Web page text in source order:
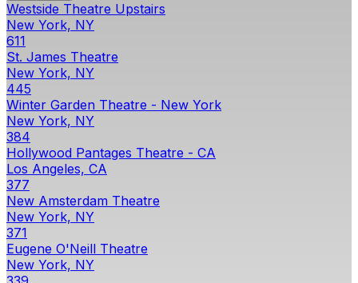
Westside Theatre Upstairs
New York, NY
611
St. James Theatre
New York, NY
445
Winter Garden Theatre - New York
New York, NY
384
Hollywood Pantages Theatre - CA
Los Angeles, CA
377
New Amsterdam Theatre
New York, NY
371
Eugene O'Neill Theatre
New York, NY